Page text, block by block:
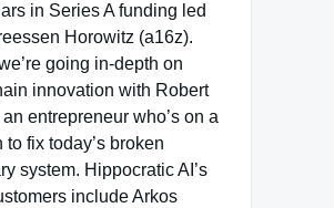
in Series A funding led
Horowitz (a16z).
going in-depth on
innovation with Robert
entrepreneur who’s on a
to fix today’s broken
system. Hippocratic AI’s
include Arkos